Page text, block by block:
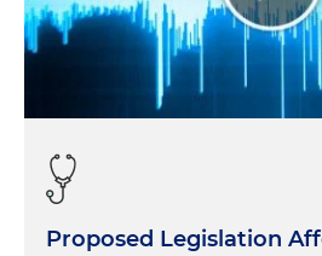
Proposed Legislation